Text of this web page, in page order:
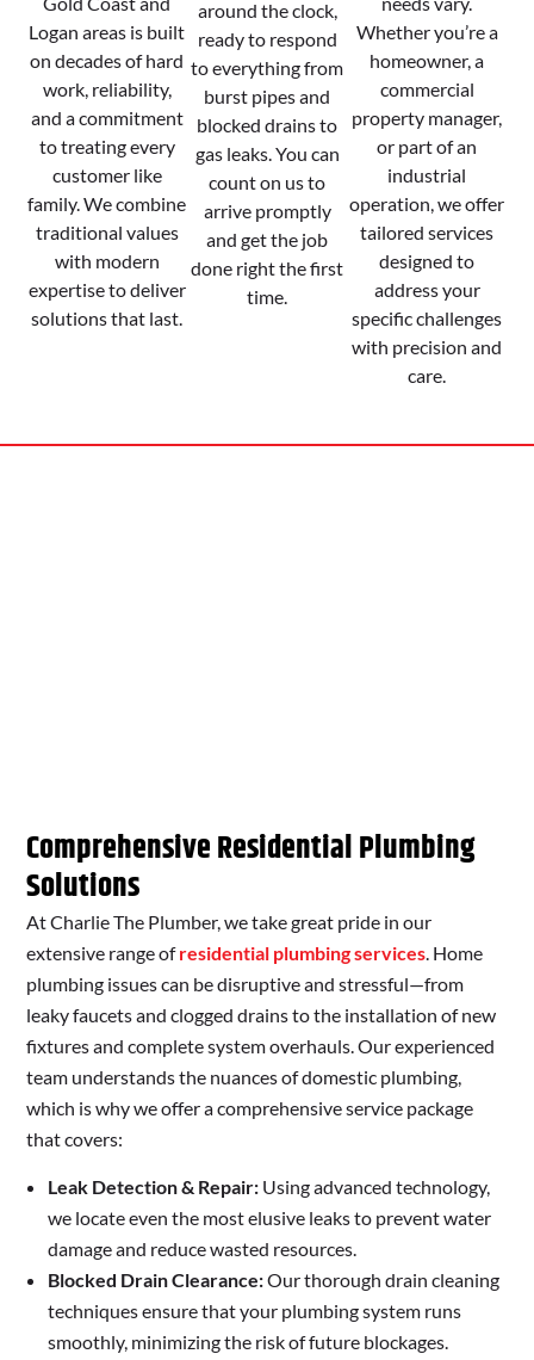
Logan areas is built
on decades of hard
work, reliability,
and a commitment
to treating every
customer like
family. We combine
traditional values
with modern
expertise to deliver
solutions that last.
around the clock,
ready to respond
to everything from
burst pipes and
blocked drains to
gas leaks. You can
count on us to
arrive promptly
and get the job
done right the first
time.
Whether you’re a
homeowner, a
commercial
property manager,
or part of an
industrial
operation, we offer
tailored services
designed to
address your
specific challenges
with precision and
care.
Comprehensive Residential Plumbing
Solutions
At Charlie The Plumber, we take great pride in our
extensive range ofresidential plumbing services . Home
plumbing issues can be disruptive and stressful—from
leaky faucets and clogged drains to the installation of new
fixtures and complete system overhauls. Our experienced
team understands the nuances of domestic plumbing,
which is why we offer a comprehensive service package
that covers:
Leak Detection & Repair: Using advanced technology,
we locate even the most elusive leaks to prevent water
damage and reduce wasted resources.
Blocked Drain Clearance:Our thorough drain cleaning
techniques ensure that your plumbing system runs
smoothly, minimizing the risk of future blockages.